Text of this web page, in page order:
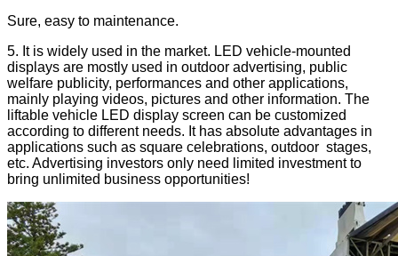
Sure, easy to maintenance.
5. It is widely used in the market. LED vehicle-mounted
displays are mostly used in outdoor advertising, public
welfare publicity, performances and other applications,
mainly playing videos, pictures and other information. The
liftable vehicle LED display screen can be customized
according to different needs. It has absolute advantages in
applications such as square celebrations, outdoor stages,
etc. Advertising investors only need limited investment to
bring unlimited business opportunities!